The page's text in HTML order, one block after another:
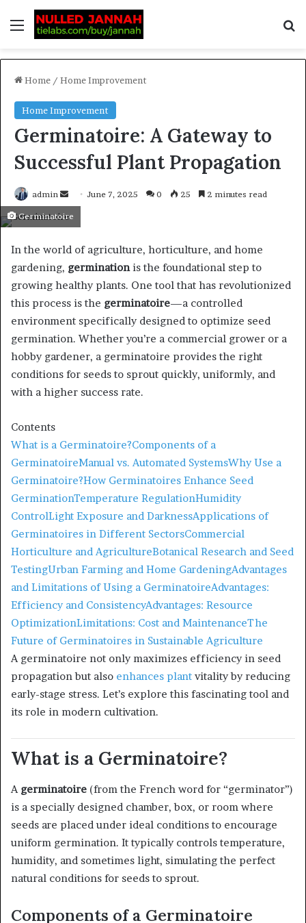
Home / Home Improvement
Home Improvement
Germinatoire: A Gateway to
Successful Plant Propagation
admin June 7, 2025 0 25 2 minutes read
Germinatoire
In the world of agriculture, horticulture, and home
gardening, germinationis the foundational step to
growing healthy plants. One tool that has revolutionized
this process is the germinatoire—a controlled
environment specifically designed to optimize seed
germination. Whether you’re a commercial grower or a
hobby gardener, a germinatoire provides the right
conditions for seeds to sprout quickly, uniformly, and
with a higher success rate.
Contents
What is a Germinatoire?Components of a
GerminatoireManual vs. Automated SystemsWhy Use a
Germinatoire?How Germinatoires Enhance Seed
GerminationTemperature RegulationHumidity
ControlLight Exposure and DarknessApplications of
Germinatoires in Different SectorsCommercial
Horticulture and AgricultureBotanical Research and Seed
TestingUrban Farming and Home GardeningAdvantages
and Limitations of Using a GerminatoireAdvantages:
Efficiency and ConsistencyAdvantages: Resource
OptimizationLimitations: Cost and MaintenanceThe
Future of Germinatoires in Sustainable Agriculture
A germinatoire not only maximizes efficiency in seed
propagation but also enhances plant vitality by reducing
early-stage stress. Let’s explore this fascinating tool and
its role in modern cultivation.
What is a Germinatoire?
A germinatoire (from the French word for “germinator”)
is a specially designed chamber, box, or room where
seeds are placed under ideal conditions to encourage
uniform germination. It typically controls temperature,
humidity, and sometimes light, simulating the perfect
natural conditions for seeds to sprout.
Components of a Germinatoire